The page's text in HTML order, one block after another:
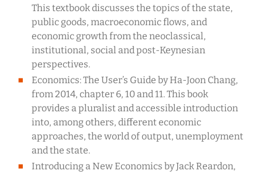
This textbook discusses the topics of the state,
public goods, macroeconomic flows, and
economic growth from the neoclassical,
institutional, social and post-Keynesian
perspectives.
Economics: The User’s Guide by Ha-Joon Chang,
from 2014, chapter 6, 10 and 11. This book
provides a pluralist and accessible introduction
into, among others, different economic
approaches, the world of output, unemployment
and the state.
Introducing a New Economics by Jack Reardon,